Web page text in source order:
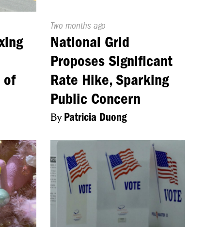
of
Published
On:
Two months ago
National Grid
Proposes Significant
Rate Hike, Sparking
Public Concern
ByPatricia Duong